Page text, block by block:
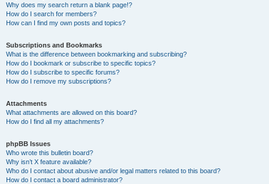
Why does my search return a blank page!?
How do I search for members?
How can I find my own posts and topics?
Subscriptions and Bookmarks
What is the difference between bookmarking and subscribing?
How do I bookmark or subscribe to specific topics?
How do I subscribe to specific forums?
How do I remove my subscriptions?
Attachments
What attachments are allowed on this board?
How do I find all my attachments?
phpBB Issues
Who wrote this bulletin board?
Why isn’t X feature available?
Who do I contact about abusive and/or legal matters related to this board?
How do I contact a board administrator?